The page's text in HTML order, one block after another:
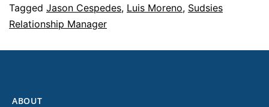
Tagged Jason Cespedes, Luis Moreno, Sudsies
Relationship Manager
ABOUT